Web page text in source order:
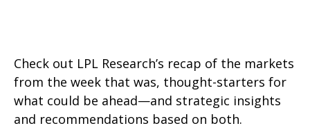
Check out LPL Research’s recap of the markets
from the week that was, thought-starters for
what could be ahead—and strategic insights
and recommendations based on both.